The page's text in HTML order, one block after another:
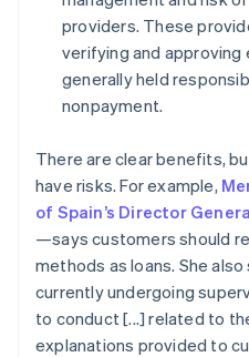
providers. These
verifying and approving
generally held
nonpayment.
There are clear benefits,
have risks. For example,
of Spain’s Director
—says customers should
methods as loans. She
currently undergoing
to conduct [...] related to
explanations provided to